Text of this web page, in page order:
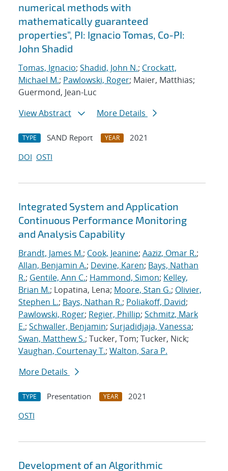
numerical methods with
mathematically guaranteed
properties”, PI: Ignacio Tomas, Co-PI:
John Shadid
Tomas, Ignacio; Shadid, John N.; Crockatt,
Michael M.; Pawlowski, Roger; Maier, Matthias;
Guermond, Jean-Luc
View Abstract
More Details
TYPE SAND Report YEAR
2021
DOI OSTI
Integrated System and Application
Continuous Performance Monitoring
and Analysis Capability
Brandt, James M.; Cook, Jeanine; Aaziz, Omar R.;
Allan, Benjamin A.; Devine, Karen; Bays, Nathan
R.; Gentile, Ann C.; Hammond, Simon; Kelley,
Brian M.; Lopatina, Lena; Moore, Stan G.; Olivier,
Stephen L.; Bays, Nathan R.; Poliakoff, David;
Pawlowski, Roger; Regier, Phillip; Schmitz, Mark
E.; Schwaller, Benjamin; Surjadidjaja, Vanessa;
Swan, Matthew S.; Tucker, Tom; Tucker, Nick;
Vaughan, Courtenay T.; Walton, Sara P.
More Details
TYPE Presentation YEAR
2021
OSTI
Development of an Algorithmic